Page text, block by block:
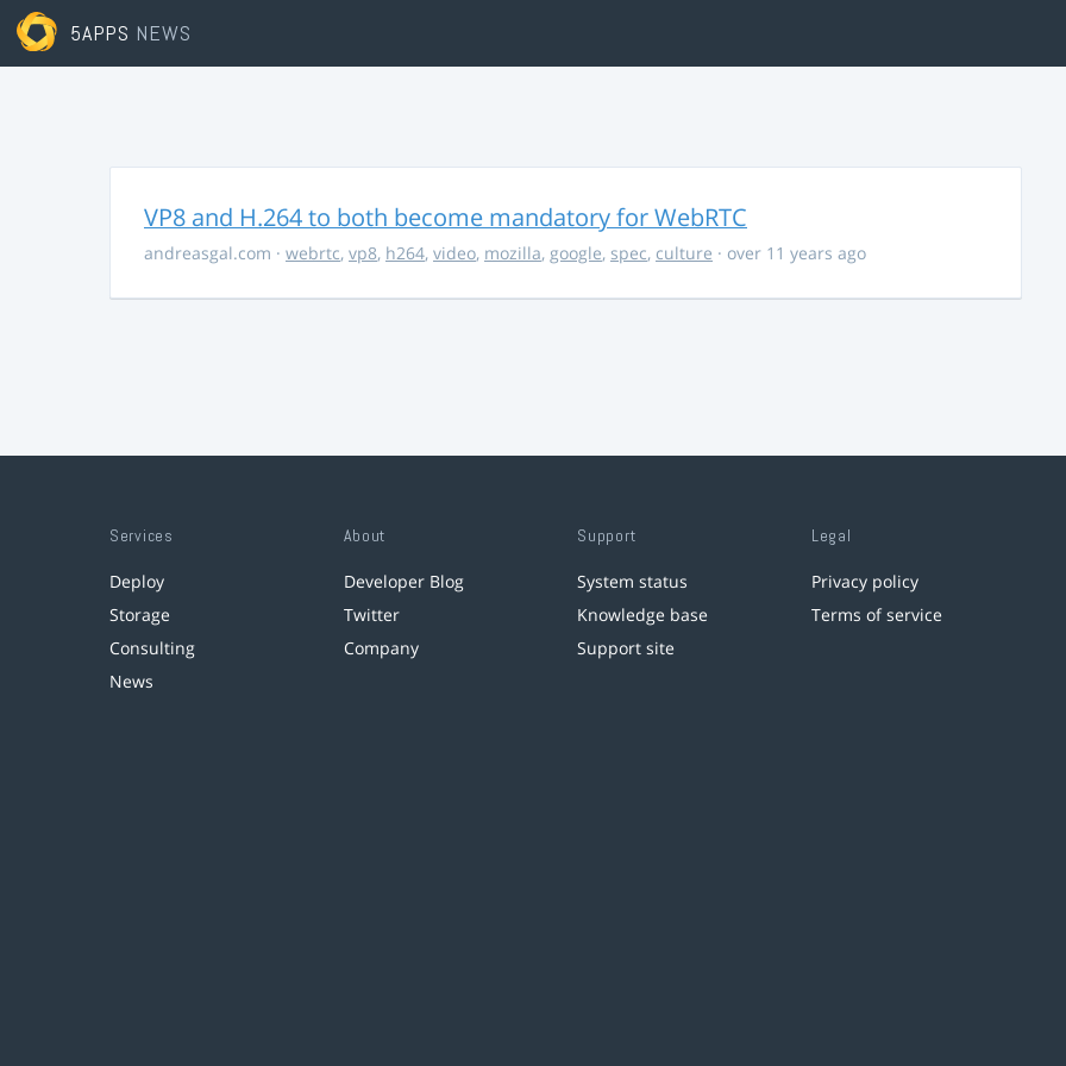
5APPS NEWS
VP8 and H.264 to both become mandatory for WebRTC
andreasgal.com · webrtc, vp8, h264, video, mozilla, google, spec, culture · over 11 years ago
Services
Deploy
Storage
Consulting
News
About
Developer Blog
Twitter
Company
Support
System status
Knowledge base
Support site
Legal
Privacy policy
Terms of service